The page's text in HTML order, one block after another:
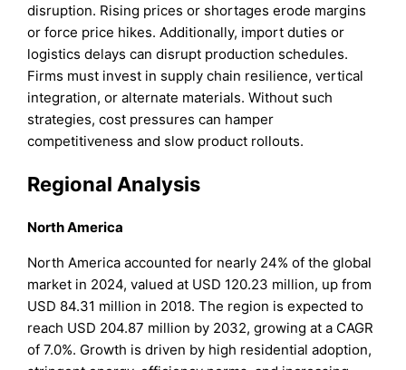
disruption. Rising prices or shortages erode margins
or force price hikes. Additionally, import duties or
logistics delays can disrupt production schedules.
Firms must invest in supply chain resilience, vertical
integration, or alternate materials. Without such
strategies, cost pressures can hamper
competitiveness and slow product rollouts.
Regional Analysis
North America
North America accounted for nearly 24% of the global
market in 2024, valued at USD 120.23 million, up from
USD 84.31 million in 2018. The region is expected to
reach USD 204.87 million by 2032, growing at a CAGR
of 7.0%. Growth is driven by high residential adoption,